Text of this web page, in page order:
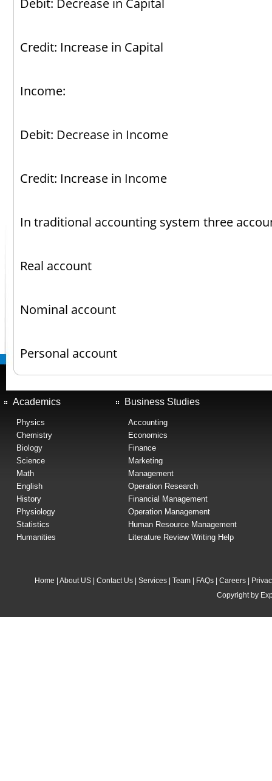
Credit: Increase in Capital
Income:
Debit: Decrease in Income
Credit: Increase in Income
In traditional accounting system three
Real account
Nominal account
Personal account
Academics
Physics
Chemistry
Biology
Science
Math
English
History
Physiology
Statistics
Humanities
Business Studies
Accounting
Economics
Finance
Marketing
Management
Operation Research
Financial Management
Operation Management
Human Resource Management
Literature Review Writing Help
Home About US| Contact Us| Services| Team| FAQs| Careers|
Copyright by